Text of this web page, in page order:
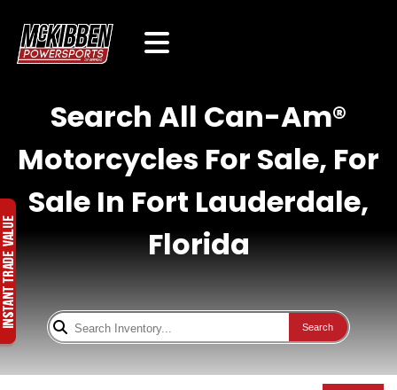
Search All Can-Am®
Motorcycles For Sale, For
Sale In Fort Lauderdale,
Florida
Search